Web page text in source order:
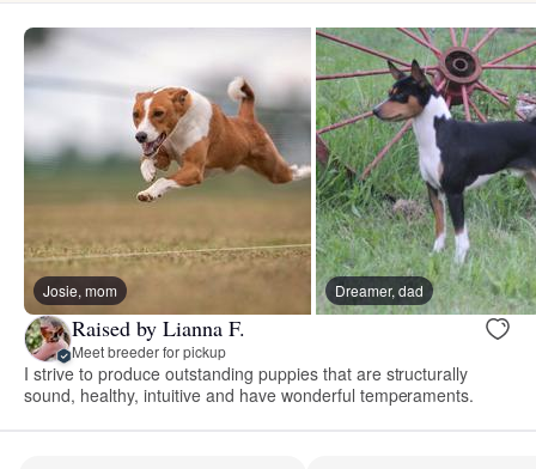
Josie, mom Dreamer, dad
Raised by Lianna F.
Meet breeder for pickup
I strive to produce outstanding puppies that are structurally
sound, healthy, intuitive and have wonderful temperaments.